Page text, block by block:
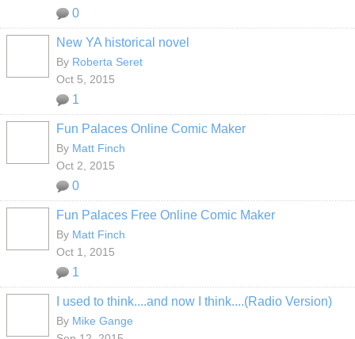
0
New YA historical novel
By Roberta Seret
Oct 5, 2015
1
Fun Palaces Online Comic Maker
By Matt Finch
Oct 2, 2015
0
Fun Palaces Free Online Comic Maker
By Matt Finch
Oct 1, 2015
1
I used to think....and now I think....(Radio Version)
By Mike Gange